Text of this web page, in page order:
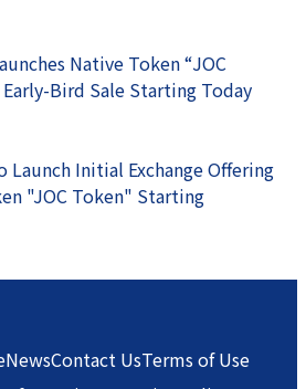
Native Token “JOC
Bird Sale Starting Today
Launch Initial Exchange Offering
"JOC Token" Starting
NewsContact UsTerms of Use